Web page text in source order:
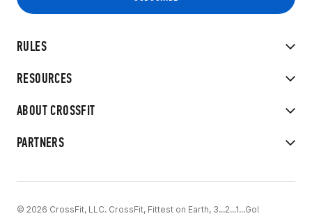
RULES
RESOURCES
ABOUT CROSSFIT
PARTNERS
© 2026 CrossFit, LLC. CrossFit, Fittest on Earth, 3...2...1...Go!